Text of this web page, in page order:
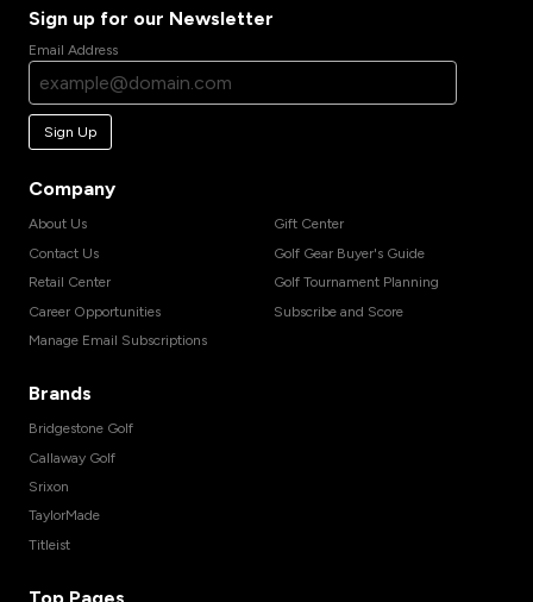
Sign up for our Newsletter
Email Address
Sign Up
Company
About Us
Contact Us
Retail Center
Career Opportunities
Manage Email Subscriptions
Gift Center
Golf Gear Buyer's Guide
Golf Tournament Planning
Subscribe and Score
Brands
Bridgestone Golf
Callaway Golf
Srixon
TaylorMade
Titleist